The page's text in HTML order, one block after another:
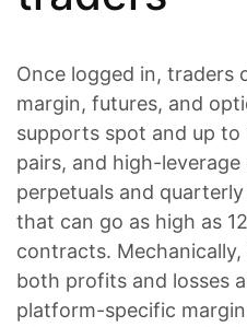
Once logged in, traders
margin, futures, and
supports spot and up to
pairs, and high-
perpetuals and
that can go as high as
contracts.
both profits and losses
platform-specific